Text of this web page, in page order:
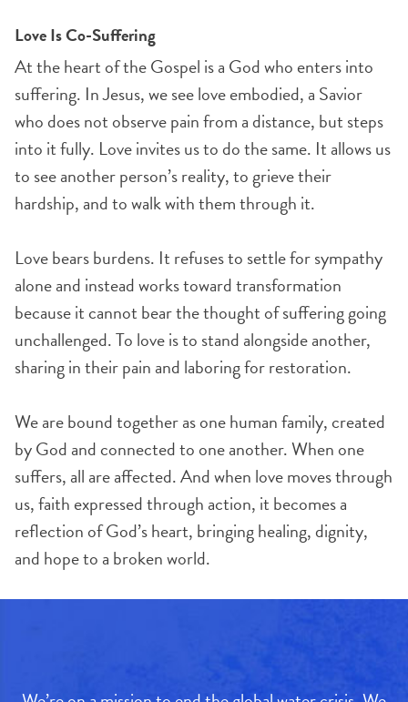
Love Is Co-Suffering
At the heart of the Gospel is a God who enters into
suffering. In Jesus, we see love embodied, a Savior
who does not observe pain from a distance, but steps
into it fully. Love invites us to do the same. It allows us
to see another person’s reality, to grieve their
hardship, and to walk with them through it.
Love bears burdens. It refuses to settle for sympathy
alone and instead works toward transformation
because it cannot bear the thought of suffering going
unchallenged. To love is to stand alongside another,
sharing in their pain and laboring for restoration.
We are bound together as one human family, created
by God and connected to one another. When one
suffers, all are affected. And when love moves through
us, faith expressed through action, it becomes a
reflection of God’s heart, bringing healing, dignity,
and hope to a broken world.